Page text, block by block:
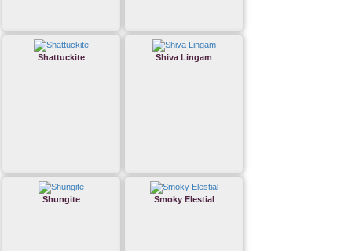
Shattuckite Shiva Lingam
Shungite Smoky Elestial